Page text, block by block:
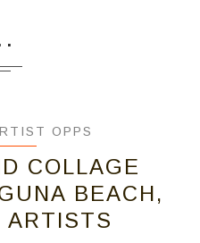
OPPS
COLLAGE
BEACH,
ARTISTS